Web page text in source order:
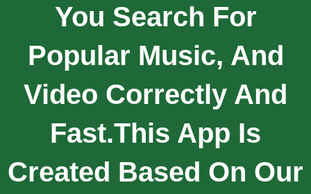
You Search For
Popular Music, And
Video Correctly And
Fast.This App Is
Created Based On Our